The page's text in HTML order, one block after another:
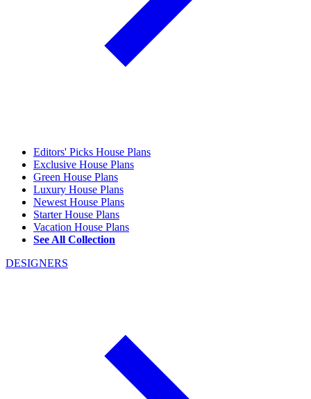
Editors' Picks House Plans
Exclusive House Plans
Green House Plans
Luxury House Plans
Newest House Plans
Starter House Plans
Vacation House Plans
See All Collection
DESIGNERS